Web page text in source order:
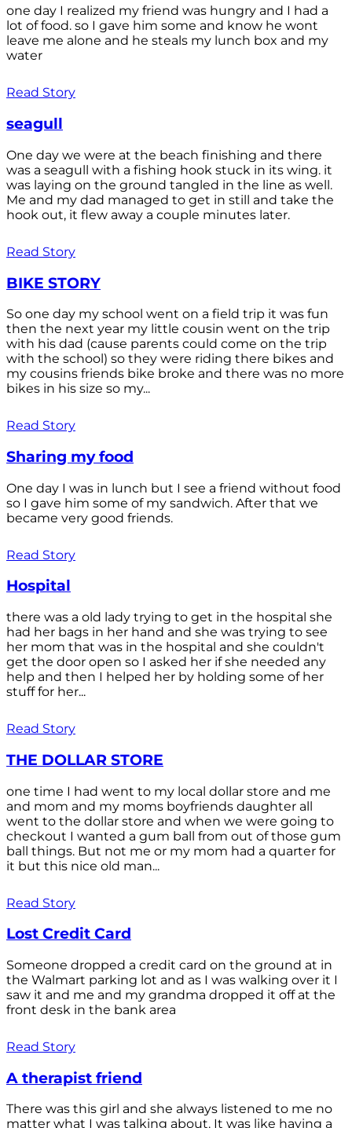
one day I realized my friend was hungry and I had a
lot of food. so I gave him some and know he wont
leave me alone and he steals my lunch box and my
water
Read Story
seagull
One day we were at the beach finishing and there
was a seagull with a fishing hook stuck in its wing. it
was laying on the ground tangled in the line as well.
Me and my dad managed to get in still and take the
hook out, it flew away a couple minutes later.
Read Story
BIKE STORY
So one day my school went on a field trip it was fun
then the next year my little cousin went on the trip
with his dad (cause parents could come on the trip
with the school) so they were riding there bikes and
my cousins friends bike broke and there was no more
bikes in his size so my...
Read Story
Sharing my food
One day I was in lunch but I see a friend without food
so I gave him some of my sandwich. After that we
became very good friends.
Read Story
Hospital
there was a old lady trying to get in the hospital she
had her bags in her hand and she was trying to see
her mom that was in the hospital and she couldn't
get the door open so I asked her if she needed any
help and then I helped her by holding some of her
stuff for her...
Read Story
THE DOLLAR STORE
one time I had went to my local dollar store and me
and mom and my moms boyfriends daughter all
went to the dollar store and when we were going to
checkout I wanted a gum ball from out of those gum
ball things. But not me or my mom had a quarter for
it but this nice old man...
Read Story
Lost Credit Card
Someone dropped a credit card on the ground at in
the Walmart parking lot and as I was walking over it I
saw it and me and my grandma dropped it off at the
front desk in the bank area
Read Story
A therapist friend
There was this girl and she always listened to me no
matter what I was talking about. It was like having a